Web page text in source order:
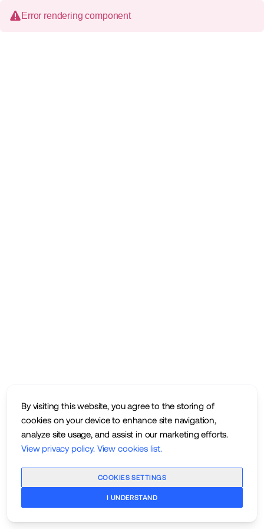
By visiting this website, you agree to the storing of
cookies on your device to enhance site navigation,
analyze site usage, and assist in our marketing efforts.
View privacy policy. View cookies list.
COOKIES SETTINGS
I UNDERSTAND
Error rendering component